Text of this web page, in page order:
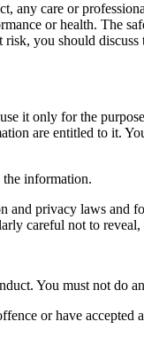
care or
or health. The
you should
it only for the
are entitled to it.
the information.
and privacy laws
careful not to
You must not do
or have